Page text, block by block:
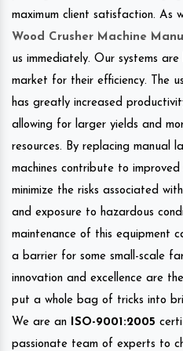
maximum client satisfaction. As
Wood Crusher Machine
us immediately. Our systems
market for their efficiency. The
has greatly increased
allowing for larger yields and
resources. By replacing manual
machines contribute to
minimize the risks associated
and exposure to hazardous
maintenance of this equipment
a barrier for some small-scale
innovation and excellence are
put a whole bag of tricks into
We are an
ISO-9001:2005
passionate team of experts to